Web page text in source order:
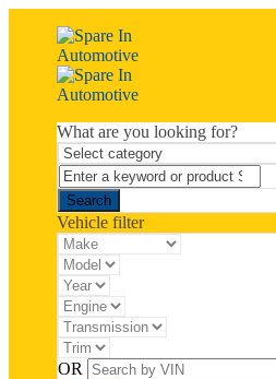
What are you looking for?
Vehicle filter
OR